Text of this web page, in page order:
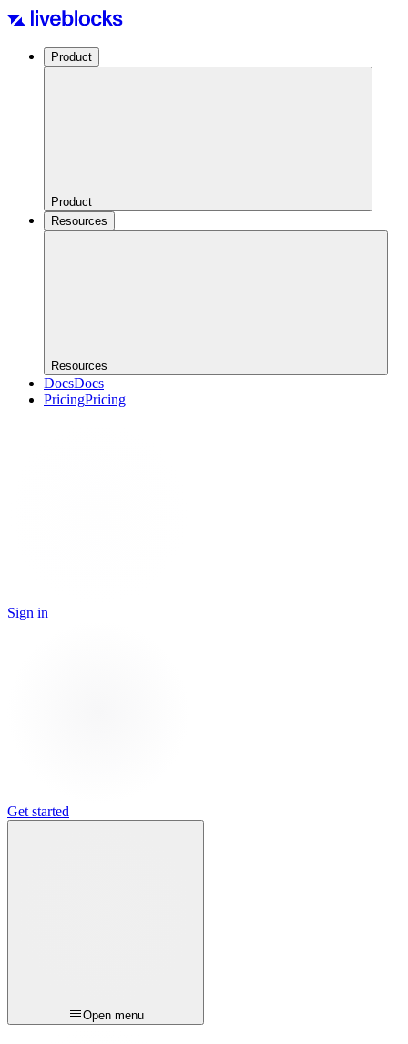
Product
Product
Resources
Resources
DocsDocs
PricingPricing
Sign in
Get started
Open menu